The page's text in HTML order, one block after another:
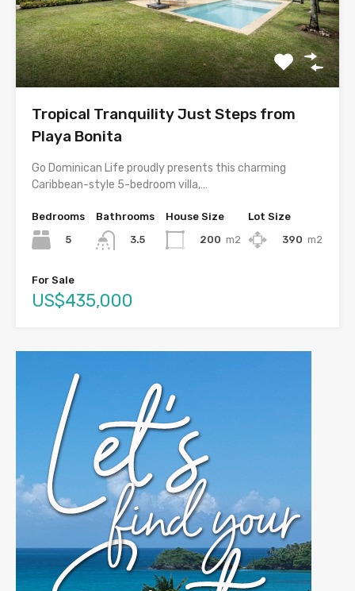
Tropical Tranquility Just Steps from
Playa Bonita
Go Dominican Life proudly presents this charming
Caribbean-style 5-bedroom villa,…
Bedrooms
5
Bathrooms
3.5
House Size
200 m2
Lot Size
390 m2
For Sale
US$435,000